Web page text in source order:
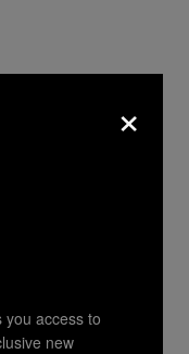
×
you access to
new